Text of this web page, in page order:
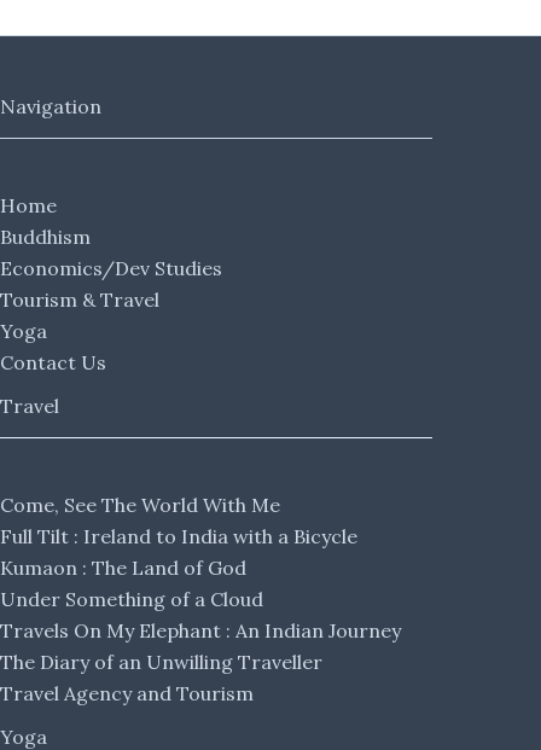
Navigation
Home
Buddhism
Economics/Dev Studies
Tourism & Travel
Yoga
Contact Us
Travel
Come, See The World With Me
Full Tilt : Ireland to India with a Bicycle
Kumaon : The Land of God
Under Something of a Cloud
Travels On My Elephant : An Indian Journey
The Diary of an Unwilling Traveller
Travel Agency and Tourism
Yoga